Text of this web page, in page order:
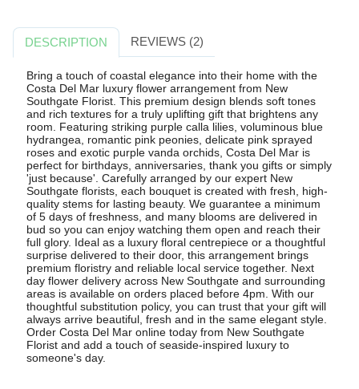
DESCRIPTION REVIEWS (2)
Bring a touch of coastal elegance into their home with the
Costa Del Mar luxury flower arrangement from New
Southgate Florist. This premium design blends soft tones
and rich textures for a truly uplifting gift that brightens any
room. Featuring striking purple calla lilies, voluminous blue
hydrangea, romantic pink peonies, delicate pink sprayed
roses and exotic purple vanda orchids, Costa Del Mar is
perfect for birthdays, anniversaries, thank you gifts or simply
'just because'. Carefully arranged by our expert New
Southgate florists, each bouquet is created with fresh, high-
quality stems for lasting beauty. We guarantee a minimum
of 5 days of freshness, and many blooms are delivered in
bud so you can enjoy watching them open and reach their
full glory. Ideal as a luxury floral centrepiece or a thoughtful
surprise delivered to their door, this arrangement brings
premium floristry and reliable local service together. Next
day flower delivery across New Southgate and surrounding
areas is available on orders placed before 4pm. With our
thoughtful substitution policy, you can trust that your gift will
always arrive beautiful, fresh and in the same elegant style.
Order Costa Del Mar online today from New Southgate
Florist and add a touch of seaside-inspired luxury to
someone's day.